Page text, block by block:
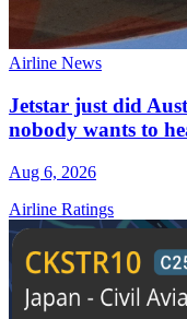
Airline News
Jetstar just did
nobody wants to
Aug 6, 2026
Airline Ratings